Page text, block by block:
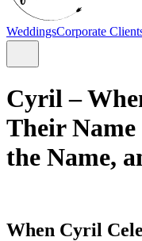
WeddingsCorporate
Cyril –
Their
the Name,
When Cyril